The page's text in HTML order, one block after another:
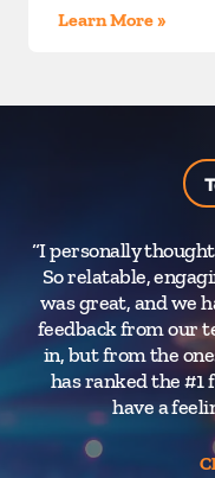
Learn More »
“I personally
So relatable,
was great, and we
feedback from our
in, but from the
has ranked the #1
have a